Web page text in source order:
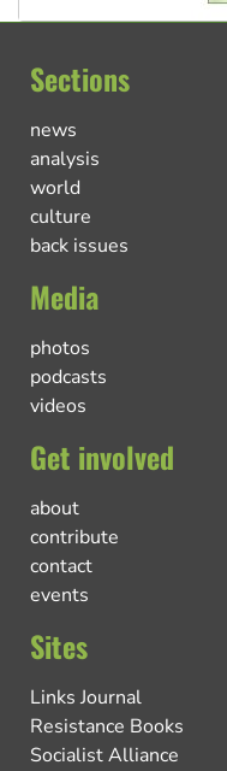
Sections
news
analysis
world
culture
back issues
Media
photos
podcasts
videos
Get involved
about
contribute
contact
events
Sites
Links Journal
Resistance Books
Socialist Alliance